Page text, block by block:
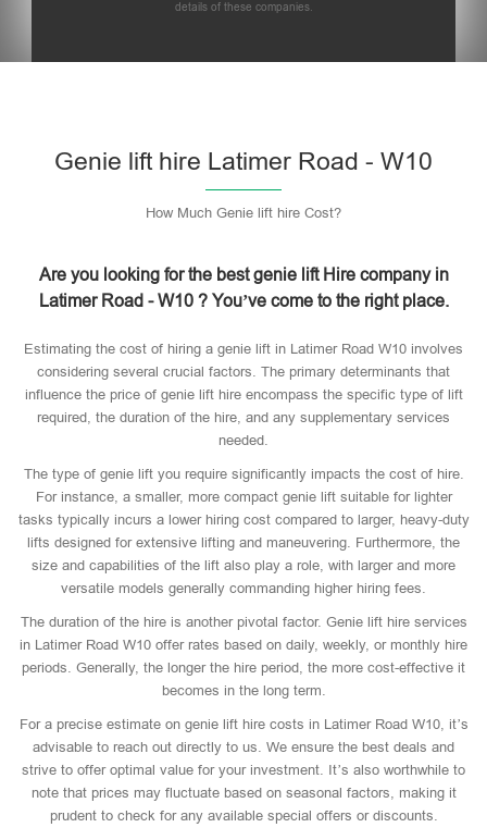
details of these companies.
Genie lift hire Latimer Road - W10
How Much Genie lift hire Cost?
Are you looking for the best genie lift Hire company in
Latimer Road - W10 ? You’ve come to the right place.
Estimating the cost of hiring a genie lift in Latimer Road W10 involves
considering several crucial factors. The primary determinants that
influence the price of genie lift hire encompass the specific type of lift
required, the duration of the hire, and any supplementary services
needed.
The type of genie lift you require significantly impacts the cost of hire.
For instance, a smaller, more compact genie lift suitable for lighter
tasks typically incurs a lower hiring cost compared to larger, heavy-duty
lifts designed for extensive lifting and maneuvering. Furthermore, the
size and capabilities of the lift also play a role, with larger and more
versatile models generally commanding higher hiring fees.
The duration of the hire is another pivotal factor. Genie lift hire services
in Latimer Road W10 offer rates based on daily, weekly, or monthly hire
periods. Generally, the longer the hire period, the more cost-effective it
becomes in the long term.
For a precise estimate on genie lift hire costs in Latimer Road W10, it’s
advisable to reach out directly to us. We ensure the best deals and
strive to offer optimal value for your investment. It’s also worthwhile to
note that prices may fluctuate based on seasonal factors, making it
prudent to check for any available special offers or discounts.